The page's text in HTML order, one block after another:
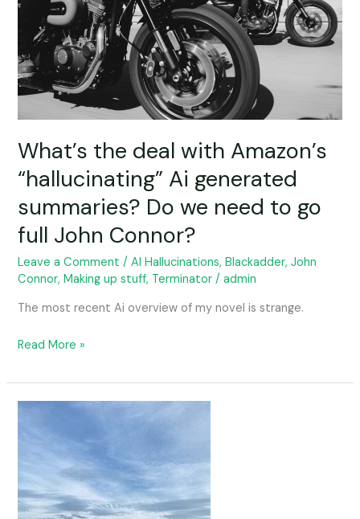
What’s the deal with Amazon’s
“hallucinating” Ai generated
summaries? Do we need to go
full John Connor?
Leave a Comment /AI Hallucinations,Blackadder,John
Connor,Making up stuff, Terminator /admin
The most recent Ai overview of my novel is strange.
“hallucinating”
generated
summaries?
Do
need
to
go
full
John
Read More »
…
Deal.